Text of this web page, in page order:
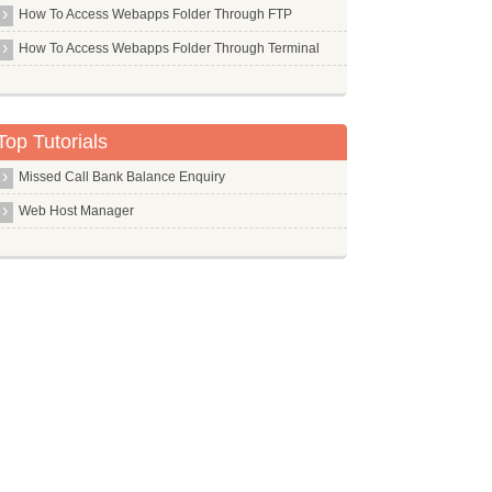
Php5 Mcrypt
Php5 Mysql
Php5
Pi
Pidgin
Ping
Pip
Pkg Config
How To Access Webapps Folder Through FTP
How To Access Webapps Folder Through Terminal
Tutorials
Missed Call Bank Balance Enquiry
Web Host Manager